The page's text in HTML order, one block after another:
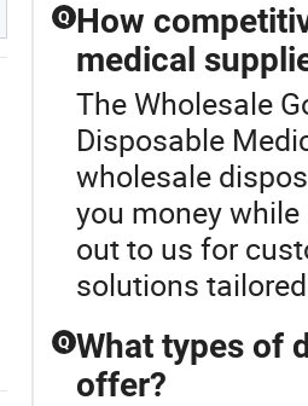
Q How
medical
The Wholesale
Disposable
wholesale
you money
out to us for
solutions
Q What types of
offer?